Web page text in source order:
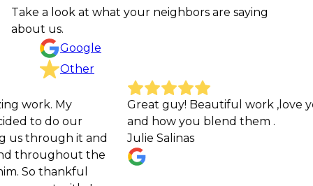
Take a look at what your neighbors are saying
about us.
Google
Other
My
our
it and
the
Great guy! Beautiful work ,love your
and how you blend them .
Julie Salinas